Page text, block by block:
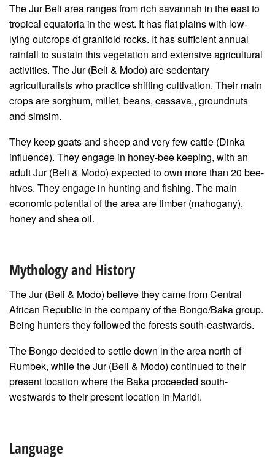
The Jur Beli area ranges from rich savannah in the east to
tropical equatoria in the west. It has flat plains with low-
lying outcrops of granitoid rocks. It has sufficient annual
rainfall to sustain this vegetation and extensive agricultural
activities. The Jur (Beli & Modo) are sedentary
agriculturalists who practice shifting cultivation. Their main
crops are sorghum, millet, beans, cassava,, groundnuts
and simsim.
They keep goats and sheep and very few cattle (Dinka
influence). They engage in honey-bee keeping, with an
adult Jur (Beli & Modo) expected to own more than 20 bee-
hives. They engage in hunting and fishing. The main
economic potential of the area are timber (mahogany),
honey and shea oil.
Mythology and History
The Jur (Beli & Modo) believe they came from Central
African Republic in the company of the Bongo/Baka group.
Being hunters they followed the forests south-eastwards.
The Bongo decided to settle down in the area north of
Rumbek, while the Jur (Beli & Modo) continued to their
present location where the Baka proceeded south-
westwards to their present location in Maridi.
Language